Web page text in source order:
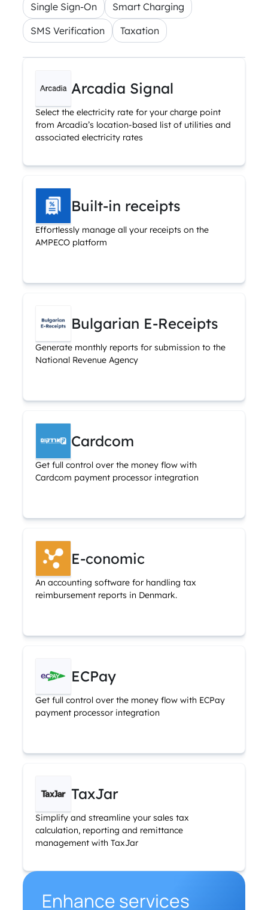
Single Sign-On
Smart Charging
SMS Verification
Taxation
Arcadia Signal
Select the electricity rate for your charge point
from Arcadia’s location-based list of utilities and
associated electricity rates
Built-in receipts
Effortlessly manage all your receipts on the
AMPECO platform
Bulgarian E-Receipts
Generate monthly reports for submission to the
National Revenue Agency
Cardcom
Get full control over the money flow with
Cardcom payment processor integration
E-conomic
An accounting software for handling tax
reimbursement reports in Denmark.
ECPay
Get full control over the money flow with ECPay
payment processor integration
TaxJar
Simplify and streamline your sales tax
calculation, reporting and remittance
management with TaxJar
Enhance services